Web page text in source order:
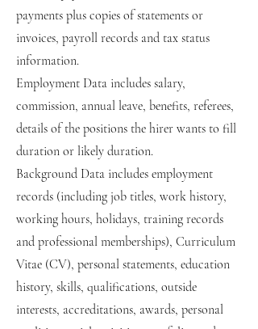
payments plus copies of statements or
invoices, payroll records and tax status
information.
Employment Data includes salary,
commission, annual leave, benefits, referees,
details of the positions the hirer wants to fill
duration or likely duration.
Background Data includes employment
records (including job titles, work history,
working hours, holidays, training records
and professional memberships), Curriculum
Vitae (CV), personal statements, education
history, skills, qualifications, outside
interests, accreditations, awards, personal